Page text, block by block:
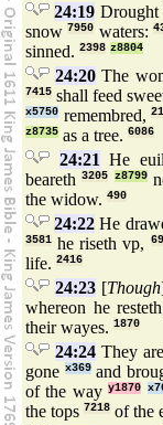
24:19 Drought
snow 7950 waters:
sinned. 2398 z8804
24:20 The
7415 shall feed
x5750 remembred,
z8735 as a tree. 6086
24:21 He
beareth3205 z8799
the widow. 490
24:22 He
3581 he riseth vp,
life. 2416
24:23[Though
whereon he
their wayes. 1870
24:24They
gone x369and
of the wayy1870
the tops 7218 of the